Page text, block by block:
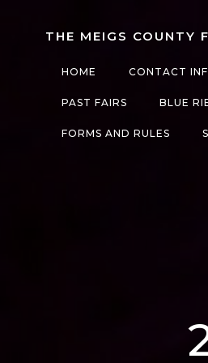
THE MEIGS COUNTY
HOME CONTACT
PAST FAIRS BLUE
FORMS AND RULES